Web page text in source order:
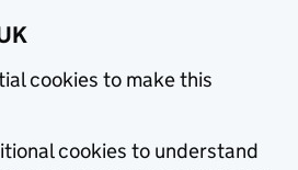
cookies to make this
cookies to understand